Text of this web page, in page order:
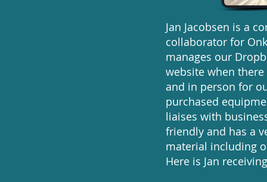
Jan Jacobsen is a
collaborator for
manages our
website when
and in person for
purchased
liaises with
friendly and has a
material including
Here is Jan